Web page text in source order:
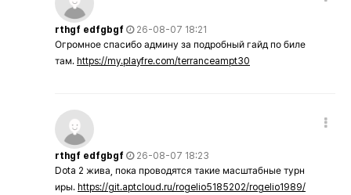
rthgf edfgbgf
26-08-07 18:21
Огромное спасибо админу за подробный гайд по биле
там. https://my.playfre.com/terranceampt30
rthgf edfgbgf
26-08-07 18:23
Dota 2 жива, пока проводятся такие масштабные турн
иры. https://git.aptcloud.ru/rogelio5185202/rogelio1989/